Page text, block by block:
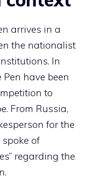
arrives in a
the nationalist
In
have been
to
From Russia,
for the
of
regarding the